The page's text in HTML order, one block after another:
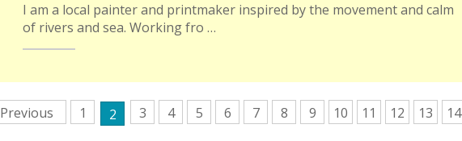
I am a local painter and printmaker inspired by the movement and calm
of rivers and sea. Working fro …
1 2 3 4 5 6 7 8 9 10 11 12 13 14
Previous